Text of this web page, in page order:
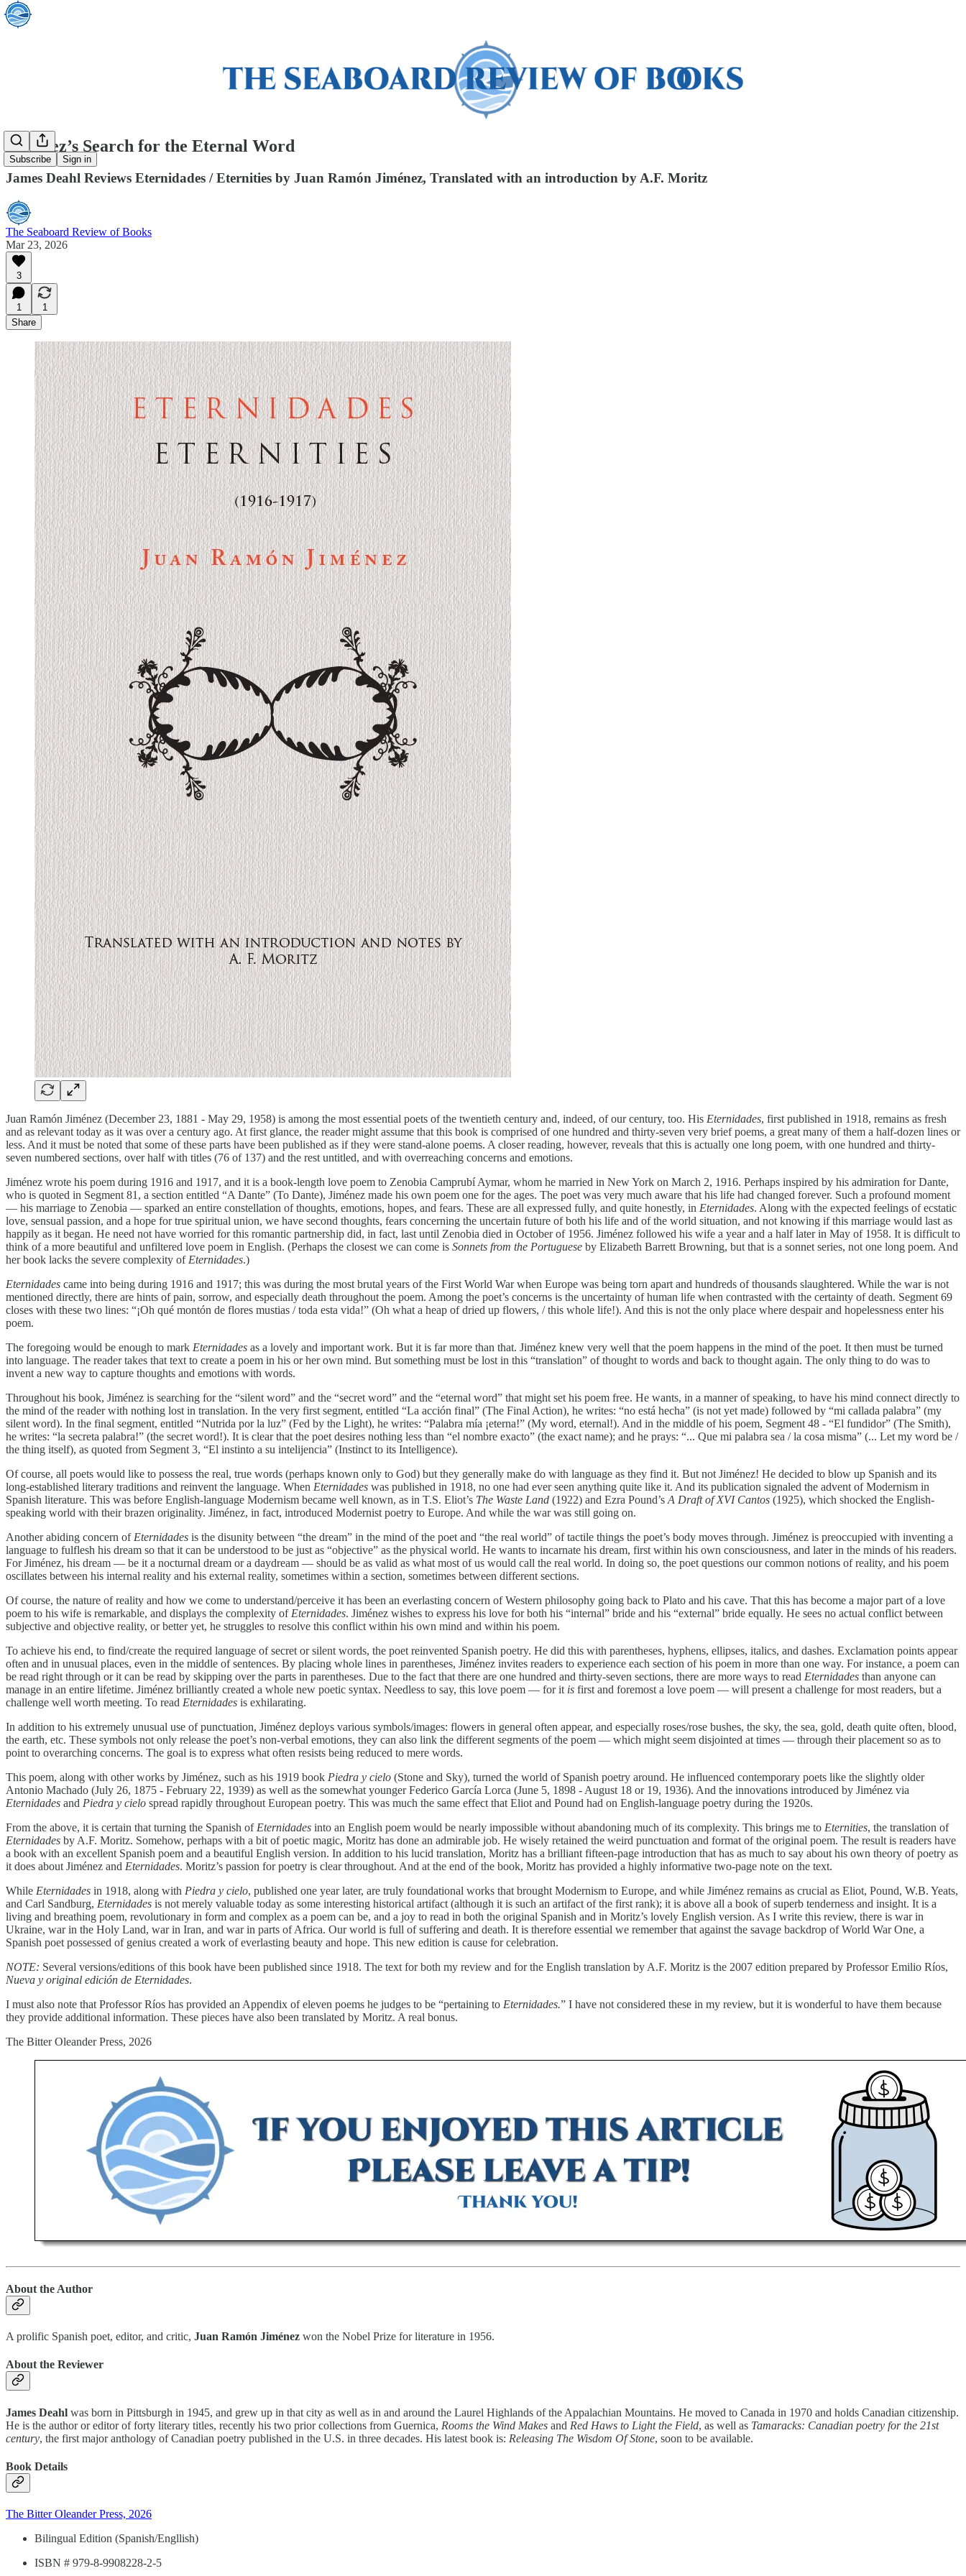
Subscribe Sign in
Jiménez’s Search for the Eternal Word
James Deahl Reviews Eternidades / Eternities by Juan Ramón Jiménez, Translated with an introduction by A.F. Moritz
The Seaboard Review of Books
Mar 23, 2026
3
1
1
Share
Juan Ramón Jiménez (December 23, 1881 - May 29, 1958) is among the most essential poets of the twentieth century and, indeed, of our century, too. His Eternidades, first published in 1918, remains as fresh
and as relevant today as it was over a century ago. At first glance, the reader might assume that this book is comprised of one hundred and thirty-seven very brief poems, a great many of them a half-dozen lines or
less. And it must be noted that some of these parts have been published as if they were stand-alone poems. A closer reading, however, reveals that this is actually one long poem, with one hundred and thirty-
seven numbered sections, over half with titles (76 of 137) and the rest untitled, and with overreaching concerns and emotions.
Jiménez wrote his poem during 1916 and 1917, and it is a book-length love poem to Zenobia Camprubí Aymar, whom he married in New York on March 2, 1916. Perhaps inspired by his admiration for Dante,
who is quoted in Segment 81, a section entitled “A Dante” (To Dante), Jiménez made his own poem one for the ages. The poet was very much aware that his life had changed forever. Such a profound moment
— his marriage to Zenobia — sparked an entire constellation of thoughts, emotions, hopes, and fears. These are all expressed fully, and quite honestly, in Eternidades. Along with the expected feelings of ecstatic
love, sensual passion, and a hope for true spiritual union, we have second thoughts, fears concerning the uncertain future of both his life and of the world situation, and not knowing if this marriage would last as
happily as it began. He need not have worried for this romantic partnership did, in fact, last until Zenobia died in October of 1956. Jiménez followed his wife a year and a half later in May of 1958. It is difficult to
think of a more beautiful and unfiltered love poem in English. (Perhaps the closest we can come is Sonnets from the Portuguese by Elizabeth Barrett Browning, but that is a sonnet series, not one long poem. And
her book lacks the severe complexity of Eternidades.)
Eternidades came into being during 1916 and 1917; this was during the most brutal years of the First World War when Europe was being torn apart and hundreds of thousands slaughtered. While the war is not
mentioned directly, there are hints of pain, sorrow, and especially death throughout the poem. Among the poet’s concerns is the uncertainty of human life when contrasted with the certainty of death. Segment 69
closes with these two lines: “¡Oh qué montón de flores mustias / toda esta vida!” (Oh what a heap of dried up flowers, / this whole life!). And this is not the only place where despair and hopelessness enter his
poem.
The foregoing would be enough to mark Eternidades as a lovely and important work. But it is far more than that. Jiménez knew very well that the poem happens in the mind of the poet. It then must be turned
into language. The reader takes that text to create a poem in his or her own mind. But something must be lost in this “translation” of thought to words and back to thought again. The only thing to do was to
invent a new way to capture thoughts and emotions with words.
Throughout his book, Jiménez is searching for the “silent word” and the “secret word” and the “eternal word” that might set his poem free. He wants, in a manner of speaking, to have his mind connect directly to
the mind of the reader with nothing lost in translation. In the very first segment, entitled “La acción final” (The Final Action), he writes: “no está hecha” (is not yet made) followed by “mi callada palabra” (my
silent word). In the final segment, entitled “Nutrida por la luz” (Fed by the Light), he writes: “Palabra mía ¡eterna!” (My word, eternal!). And in the middle of his poem, Segment 48 - “El fundidor” (The Smith),
he writes: “la secreta palabra!” (the secret word!). It is clear that the poet desires nothing less than “el nombre exacto” (the exact name); and he prays: “... Que mi palabra sea / la cosa misma” (... Let my word be /
the thing itself), as quoted from Segment 3, “El instinto a su intelijencia” (Instinct to its Intelligence).
Of course, all poets would like to possess the real, true words (perhaps known only to God) but they generally make do with language as they find it. But not Jiménez! He decided to blow up Spanish and its
long-established literary traditions and reinvent the language. When Eternidades was published in 1918, no one had ever seen anything quite like it. And its publication signaled the advent of Modernism in
Spanish literature. This was before English-language Modernism became well known, as in T.S. Eliot’s The Waste Land (1922) and Ezra Pound’s A Draft of XVI Cantos (1925), which shocked the English-
speaking world with their brazen originality. Jiménez, in fact, introduced Modernist poetry to Europe. And while the war was still going on.
Another abiding concern of Eternidades is the disunity between “the dream” in the mind of the poet and “the real world” of tactile things the poet’s body moves through. Jiménez is preoccupied with inventing a
language to fulflesh his dream so that it can be understood to be just as “objective” as the physical world. He wants to incarnate his dream, first within his own consciousness, and later in the minds of his readers.
For Jiménez, his dream — be it a nocturnal dream or a daydream — should be as valid as what most of us would call the real world. In doing so, the poet questions our common notions of reality, and his poem
oscillates between his internal reality and his external reality, sometimes within a section, sometimes between different sections.
Of course, the nature of reality and how we come to understand/perceive it has been an everlasting concern of Western philosophy going back to Plato and his cave. That this has become a major part of a love
poem to his wife is remarkable, and displays the complexity of Eternidades. Jiménez wishes to express his love for both his “internal” bride and his “external” bride equally. He sees no actual conflict between
subjective and objective reality, or better yet, he struggles to resolve this conflict within his own mind and within his poem.
To achieve his end, to find/create the required language of secret or silent words, the poet reinvented Spanish poetry. He did this with parentheses, hyphens, ellipses, italics, and dashes. Exclamation points appear
often and in unusual places, even in the middle of sentences. By placing whole lines in parentheses, Jiménez invites readers to experience each section of his poem in more than one way. For instance, a poem can
be read right through or it can be read by skipping over the parts in parentheses. Due to the fact that there are one hundred and thirty-seven sections, there are more ways to read Eternidades than anyone can
manage in an entire lifetime. Jiménez brilliantly created a whole new poetic syntax. Needless to say, this love poem — for it is first and foremost a love poem — will present a challenge for most readers, but a
challenge well worth meeting. To read Eternidades is exhilarating.
In addition to his extremely unusual use of punctuation, Jiménez deploys various symbols/images: flowers in general often appear, and especially roses/rose bushes, the sky, the sea, gold, death quite often, blood,
the earth, etc. These symbols not only release the poet’s non-verbal emotions, they can also link the different segments of the poem — which might seem disjointed at times — through their placement so as to
point to overarching concerns. The goal is to express what often resists being reduced to mere words.
This poem, along with other works by Jiménez, such as his 1919 book Piedra y cielo (Stone and Sky), turned the world of Spanish poetry around. He influenced contemporary poets like the slightly older
Antonio Machado (July 26, 1875 - February 22, 1939) as well as the somewhat younger Federico García Lorca (June 5, 1898 - August 18 or 19, 1936). And the innovations introduced by Jiménez via
Eternidades and Piedra y cielo spread rapidly throughout European poetry. This was much the same effect that Eliot and Pound had on English-language poetry during the 1920s.
From the above, it is certain that turning the Spanish of Eternidades into an English poem would be nearly impossible without abandoning much of its complexity. This brings me to Eternities, the translation of
Eternidades by A.F. Moritz. Somehow, perhaps with a bit of poetic magic, Moritz has done an admirable job. He wisely retained the weird punctuation and format of the original poem. The result is readers have
a book with an excellent Spanish poem and a beautiful English version. In addition to his lucid translation, Moritz has a brilliant fifteen-page introduction that has as much to say about his own theory of poetry as
it does about Jiménez and Eternidades. Moritz’s passion for poetry is clear throughout. And at the end of the book, Moritz has provided a highly informative two-page note on the text.
While Eternidades in 1918, along with Piedra y cielo, published one year later, are truly foundational works that brought Modernism to Europe, and while Jiménez remains as crucial as Eliot, Pound, W.B. Yeats,
and Carl Sandburg, Eternidades is not merely valuable today as some interesting historical artifact (although it is such an artifact of the first rank); it is above all a book of superb tenderness and insight. It is a
living and breathing poem, revolutionary in form and complex as a poem can be, and a joy to read in both the original Spanish and in Moritz’s lovely English version. As I write this review, there is war in
Ukraine, war in the Holy Land, war in Iran, and war in parts of Africa. Our world is full of suffering and death. It is therefore essential we remember that against the savage backdrop of World War One, a
Spanish poet possessed of genius created a work of everlasting beauty and hope. This new edition is cause for celebration.
NOTE: Several versions/editions of this book have been published since 1918. The text for both my review and for the English translation by A.F. Moritz is the 2007 edition prepared by Professor Emilio Ríos,
Nueva y original edición de Eternidades.
I must also note that Professor Ríos has provided an Appendix of eleven poems he judges to be “pertaining to Eternidades.” I have not considered these in my review, but it is wonderful to have them because
they provide additional information. These pieces have also been translated by Moritz. A real bonus.
The Bitter Oleander Press, 2026
About the Author
A prolific Spanish poet, editor, and critic, Juan Ramón Jiménez won the Nobel Prize for literature in 1956.
About the Reviewer
James Deahl was born in Pittsburgh in 1945, and grew up in that city as well as in and around the Laurel Highlands of the Appalachian Mountains. He moved to Canada in 1970 and holds Canadian citizenship.
He is the author or editor of forty literary titles, recently his two prior collections from Guernica, Rooms the Wind Makes and Red Haws to Light the Field, as well as Tamaracks: Canadian poetry for the 21st
century, the first major anthology of Canadian poetry published in the U.S. in three decades. His latest book is: Releasing The Wisdom Of Stone, soon to be available.
Book Details
The Bitter Oleander Press, 2026
Bilingual Edition (Spanish/Engllish)
ISBN # 979-8-9908228-2-5